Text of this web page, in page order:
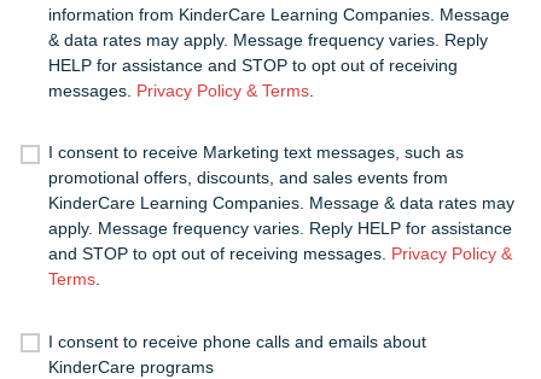
information from KinderCare Learning Companies. Message
& data rates may apply. Message frequency varies. Reply
HELP for assistance and STOP to opt out of receiving
messages. Privacy Policy & Terms.
I consent to receive Marketing text messages, such as
promotional offers, discounts, and sales events from
KinderCare Learning Companies. Message & data rates may
apply. Message frequency varies. Reply HELP for assistance
and STOP to opt out of receiving messages. Privacy Policy &
Terms.
I consent to receive phone calls and emails about
KinderCare programs